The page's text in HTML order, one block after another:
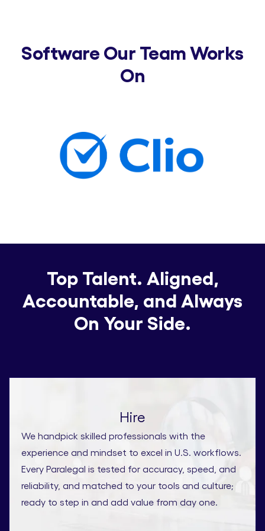
Software Our Team Works
On
Top Talent. Aligned,
Accountable, and Always
On Your Side.
Hire
We handpick skilled professionals with the
experience and mindset to excel in U.S. workflows.
Every Paralegal is tested for accuracy, speed, and
reliability, and matched to your tools and culture;
ready to step in and add value from day one.